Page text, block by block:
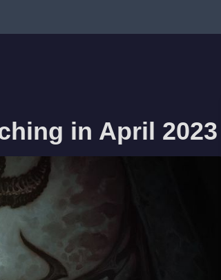
in April 2023